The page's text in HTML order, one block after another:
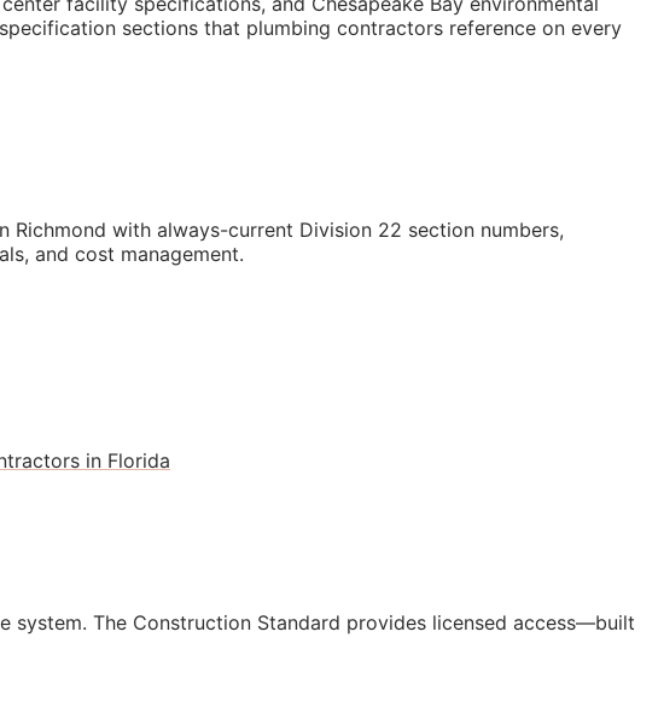
sections that plumbing contractors reference on every
with always-current Division 22 section numbers,
and cost management.
in Florida
system. The Construction Standard provides licensed access—built